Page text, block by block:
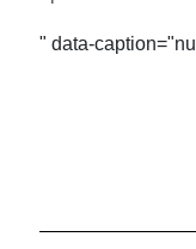
" data-